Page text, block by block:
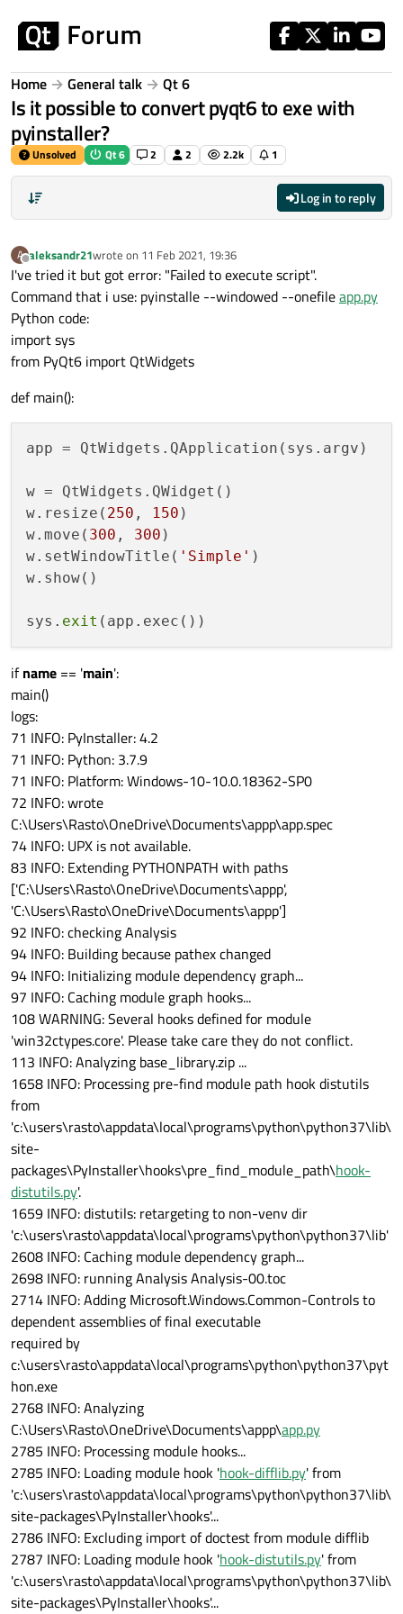
Home General talk Qt 6
Is it possible to convert pyqt6 to exe with
pyinstaller?
Unsolved Qt 6 2 2 2.2k 1
Log in to reply
A
Offline
aleksandr21wrote on 11 Feb 2021, 19:36
last edited by
I've tried it but got error: "Failed to execute script".
Command that i use: pyinstalle --windowed --onefileapp.py
Python code:
import sys
from PyQt6 import QtWidgets
def main():
app = QtWidgets.QApplication(sys.argv)
w = QtWidgets.QWidget()
w.resize( 250 , 150 )
w.move( 300 , 300 )
w.setWindowTitle( 'Simple' )
w.show()
sys. exit
ifname == 'main':
main()
logs:
71 INFO: PyInstaller: 4.2
71 INFO: Python: 3.7.9
71 INFO: Platform: Windows-10-10.0.18362-SP0
72 INFO: wrote
C:\Users\Rasto\OneDrive\Documents\appp\app.spec
74 INFO: UPX is not available.
83 INFO: Extending PYTHONPATH with paths
['C:\Users\Rasto\OneDrive\Documents\appp',
'C:\Users\Rasto\OneDrive\Documents\appp']
92 INFO: checking Analysis
94 INFO: Building because pathex changed
94 INFO: Initializing module dependency graph...
97 INFO: Caching module graph hooks...
108 WARNING: Several hooks defined for module
'win32ctypes.core'. Please take care they do not conflict.
113 INFO: Analyzing base_library.zip ...
1658 INFO: Processing pre-find module path hook distutils
from
'c:\users\rasto\appdata\local\programs\python\python37\lib\
site-
packages\PyInstaller\hooks\pre_find_module_path\hook-
distutils.py'.
1659 INFO: distutils: retargeting to non-venv dir
'c:\users\rasto\appdata\local\programs\python\python37\lib'
2608 INFO: Caching module dependency graph...
2698 INFO: running Analysis Analysis-00.toc
2714 INFO: Adding Microsoft.Windows.Common-Controls to
dependent assemblies of final executable
required by
c:\users\rasto\appdata\local\programs\python\python37\pyt
hon.exe
2768 INFO: Analyzing
C:\Users\Rasto\OneDrive\Documents\appp\app.py
2785 INFO: Processing module hooks...
2785 INFO: Loading module hook 'hook-difflib.py' from
'c:\users\rasto\appdata\local\programs\python\python37\lib\
site-packages\PyInstaller\hooks'...
2786 INFO: Excluding import of doctest from module difflib
2787 INFO: Loading module hook 'hook-distutils.py' from
'c:\users\rasto\appdata\local\programs\python\python37\lib\
site-packages\PyInstaller\hooks'...